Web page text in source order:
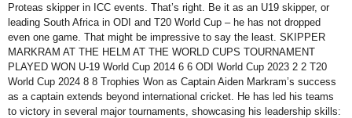
Proteas skipper in ICC events. That’s right. Be it as an U19 skipper, or
leading South Africa in ODI and T20 World Cup – he has not dropped
even one game. That might be impressive to say the least. SKIPPER
MARKRAM AT THE HELM AT THE WORLD CUPS TOURNAMENT
PLAYED WON U-19 World Cup 2014 6 6 ODI World Cup 2023 2 2 T20
World Cup 2024 8 8 Trophies Won as Captain Aiden Markram’s success
as a captain extends beyond international cricket. He has led his teams
to victory in several major tournaments, showcasing his leadership skills: